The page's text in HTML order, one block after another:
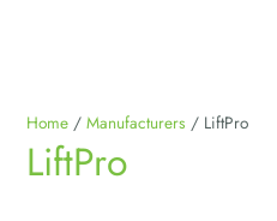
Home /Manufacturers / LiftPro
LiftPro